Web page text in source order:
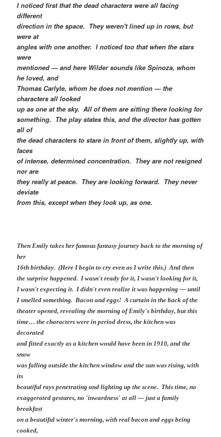
I noticed first that the dead characters were all facing
different
direction in the space. They weren't lined up in rows, but
were at
angles with one another. I noticed too that when the stars
were
mentioned — and here Wilder sounds like Spinoza, whom
he loved, and
Thomas Carlyle, whom he does not mention — the
characters all looked
up as one at the sky. All of them are sitting there looking for
something. The play states this, and the director has gotten
all of
the dead characters to stare in front of them, slightly up, with
faces
of intense, determined concentration. They are not resigned
nor are
they really at peace. They are looking forward. They never
deviate
from this, except when they look up, as one.
Then Emily takes her famous fantasy journey back to the morning of
her
16th birthday. (Here I begin to cry even as I write this.) And then
the surprise happened. I wasn't ready for it, I wasn't looking for it,
I wasn't expecting it. I didn't even realize it was happening — until
I smelled something. Bacon and eggs! A curtain in the back of the
theater opened, revealing the morning of Emily's birthday, but this
time… the characters were in period dress, the kitchen was
decorated
and fitted exactly as a kitchen would have been in 1910, and the
snow
was falling outside the kitchen window and the sun was rising, with
its
beautiful rays penetrating and lighting up the scene. This time, no
exaggerated gestures, no 'inwardness' at all — just a family
breakfast
on a beautiful winter's morning, with real bacon and eggs being
cooked,